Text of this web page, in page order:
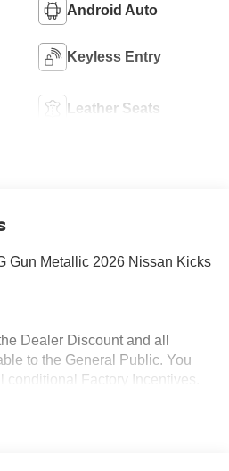
Android Auto
Keyless Entry
Leather Seats
Gun Metallic 2026 Nissan Kicks
Dealer Discount and all
to the General Public. You
conditional Factory Incentives.
games just our best price. We